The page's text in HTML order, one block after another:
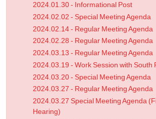
2024.01.30 - Informational Post
2024.02.02 - Special Meeting Agenda
2024.02.14 - Regular Meeting Agenda
2024.02.28 - Regular Meeting Agenda
2024.03.13 - Regular Meeting Agenda
2024.03.19 - Work Session with South
2024.03.20 - Special Meeting Agenda
2024.03.27 - Regular Meeting Agenda
2024.03.27 Special Meeting Agenda
Hearing)